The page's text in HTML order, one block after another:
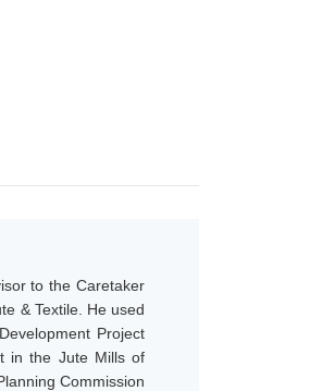
to the Caretaker
& Textile. He used
Project
in the Jute Mills of
Commission